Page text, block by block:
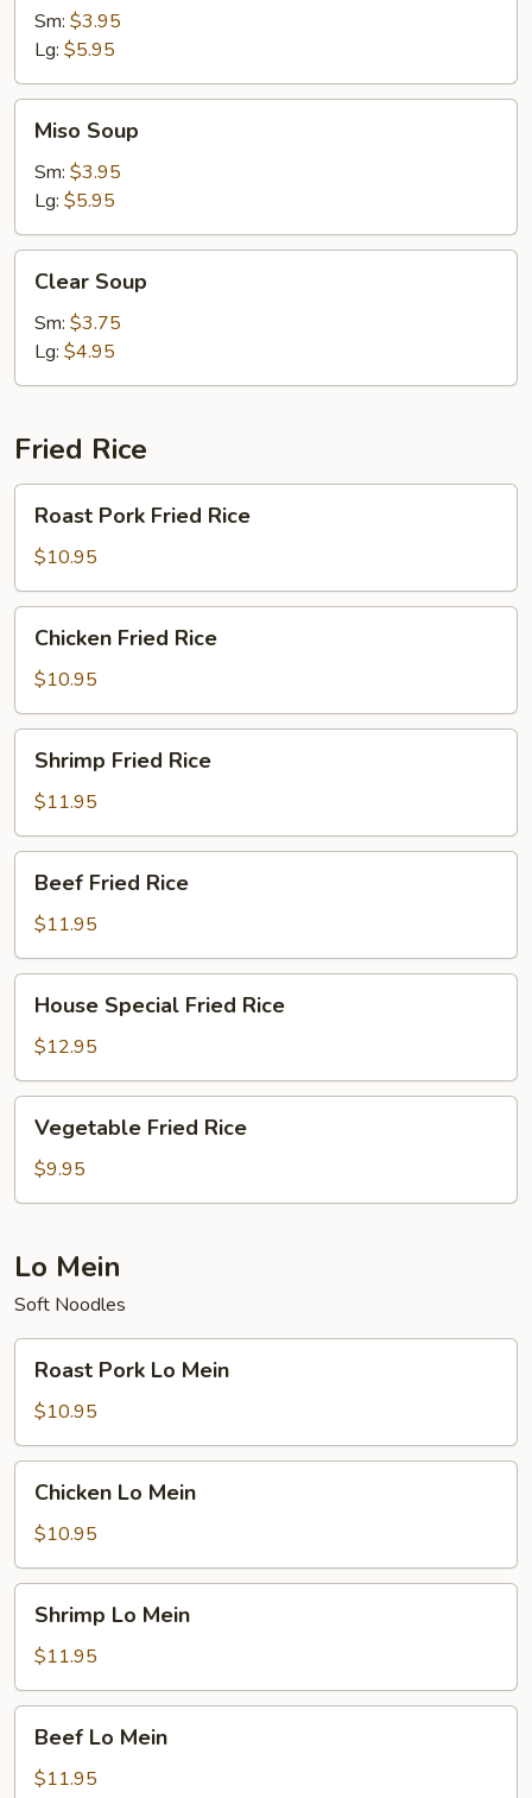
Sour
Soup
Sm: $3.95
Lg: $5.95
Soup
Miso Soup
Sm: $3.95
Lg: $5.95
Soup
Clear Soup
Sm: $3.75
Lg: $4.95
Fried Rice
Pork
Fried
Rice
Roast Pork Fried Rice
$10.95
Fried
Rice
Chicken Fried Rice
$10.95
Fried
Rice
Shrimp Fried Rice
$11.95
Fried
Rice
Beef Fried Rice
$11.95
Special
Fried
Rice
House Special Fried Rice
$12.95
Fried
Rice
Vegetable Fried Rice
$9.95
Lo Mein
Soft Noodles
Pork
Lo
Mein
Roast Pork Lo Mein
$10.95
Mein
Chicken Lo Mein
$10.95
Mein
Shrimp Lo Mein
$11.95
Mein
Beef Lo Mein
$11.95